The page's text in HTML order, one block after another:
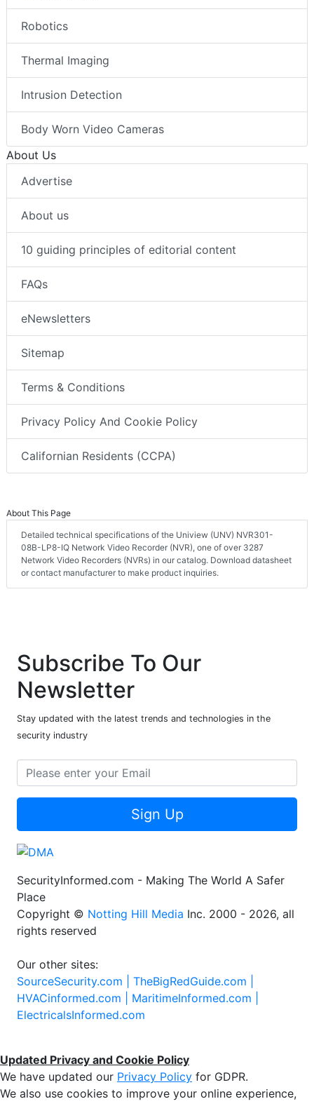
Robotics
Thermal Imaging
Intrusion Detection
Body Worn Video Cameras
About Us
Advertise
About us
10 guiding principles of editorial content
FAQs
eNewsletters
Sitemap
Terms & Conditions
Privacy Policy And Cookie Policy
Californian Residents (CCPA)
About This Page
Detailed technical specifications of the Uniview (UNV) NVR301-
08B-LP8-IQ Network Video Recorder (NVR), one of over 3287
Network Video Recorders (NVRs) in our catalog. Download datasheet
or contact manufacturer to make product inquiries.
Subscribe To Our
Newsletter
Stay updated with the latest trends and technologies in the
security industry
Sign Up
SecurityInformed.com - Making The World A Safer
Place
Copyright © Notting Hill Media Inc. 2000 - 2026, all
rights reserved
Our other sites:
SourceSecurity.com | TheBigRedGuide.com |
HVACinformed.com | MaritimeInformed.com |
ElectricalsInformed.com
Updated Privacy and Cookie Policy
We have updated our Privacy Policy for GDPR.
We also use cookies to improve your online experience,